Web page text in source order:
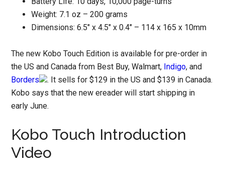
Weight: 7.1 oz – 200 grams
Dimensions: 6.5″ x 4.5″ x 0.4″ – 114 x 165 x 10mm
The new Kobo Touch Edition is available for pre-order in
the US and Canada from Best Buy, Walmart, Indigo, and
Borders
. It sells for $129 in the US and $139 in Canada.
Kobo says that the new ereader will start shipping in
early June.
Kobo Touch Introduction
Video